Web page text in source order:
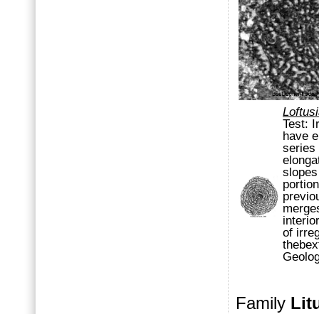
Test:
have
series
of
theb
Family